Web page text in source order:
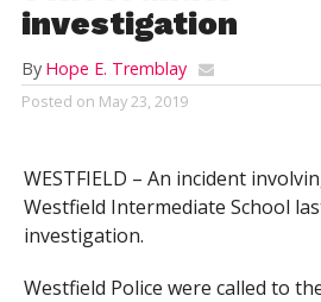
investigation
By Hope E. Tremblay
Posted on May 23, 2019
WESTFIELD – An incident
Westfield Intermediate School
investigation.
Westfield Police were called to